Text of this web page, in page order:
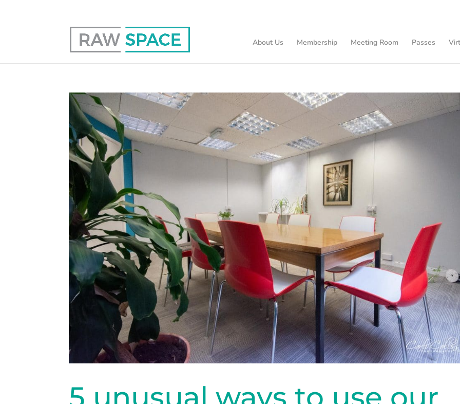
About Us Membership Meeting Room Passes